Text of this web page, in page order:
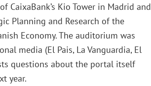
CaixaBank’s Kio Tower in Madrid and
Planning and Research of the
Economy. The auditorium was
media (El Pais, La Vanguardia, El
questions about the portal itself
year.